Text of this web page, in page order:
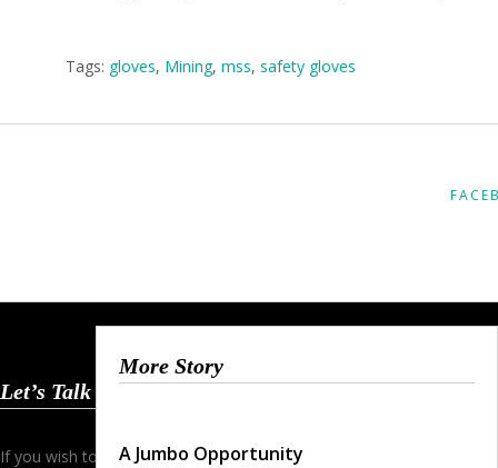
Tags: gloves, Mining, mss, safety gloves
More Story
A Jumbo Opportunity
Let’s Talk
If you wish to start a dialogue and